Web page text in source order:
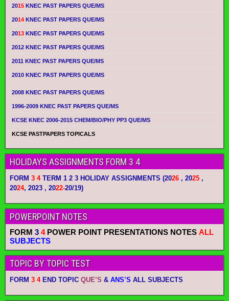
2015 KNEC PAST PAPERS QUE/MS
2014 KNEC PAST PAPERS QUE/MS
2013 KNEC PAST PAPERS QUE/MS
2012 KNEC PAST PAPERS QUE/MS
2011 KNEC PAST PAPERS QUE/MS
2010 KNEC PAST PAPERS QUE/MS
2008 KNEC PAST PAPERS QUE/MS
1996-2009 KNEC PAST PAPERS QUE/MS
KCSE KNEC 2006-2015 CHEM/BIO/PHY PP3 QUE/MS
KCSE PASTPAPERS TOPICALS
HOLIDAYS ASSIGNMENTS FORM 3 4
FORM 3 4TERM 1 2 3 HOLIDAY ASSIGNMENTS (2026 , 2025 ,
2024, 2023 , 2022-20/19)
POWERPOINT NOTES
FORM 3 4POWER POINT PRESENTATIONS NOTES ALL
SUBJECTS
TOPIC BY TOPIC TEST
FORM 3 4END TOPIC QUE’S & ANS’S ALL SUBJECTS